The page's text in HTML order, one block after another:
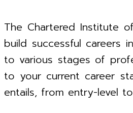
The Chartered Institute
build successful careers
to various stages of
to your current career
entails, from entry-level